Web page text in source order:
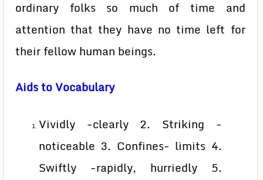
ordinary folks so much of time and
attention that they have no time left for
their fellow human beings.
Aids to Vocabulary
Vividly -clearly 2. Striking -
noticeable 3. Confines- limits 4.
Swiftly -rapidly, hurriedly 5.